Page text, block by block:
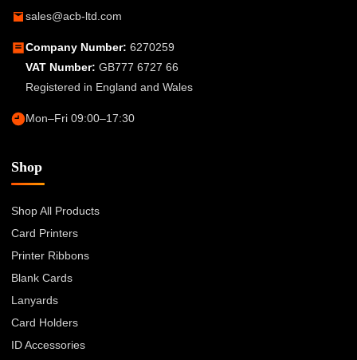
sales@acb-ltd.com
Company Number: 6270259
VAT Number: GB777 6727 66
Registered in England and Wales
Mon–Fri 09:00–17:30
Shop
Shop All Products
Card Printers
Printer Ribbons
Blank Cards
Lanyards
Card Holders
ID Accessories